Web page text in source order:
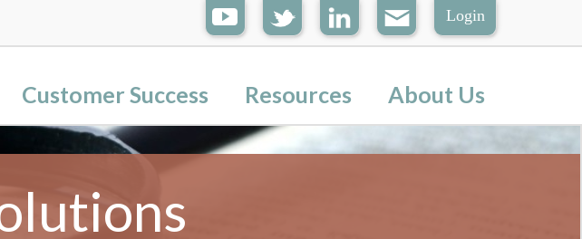
Login
Customer Success Resources About Us